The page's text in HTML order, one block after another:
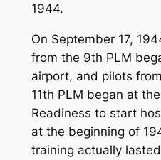
1944.
On September 17,
from the 9th PLM
airport, and pilots
11th PLM began at
Readiness to start
at the beginning of
training actually